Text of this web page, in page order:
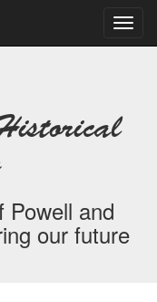
Powell and
our future